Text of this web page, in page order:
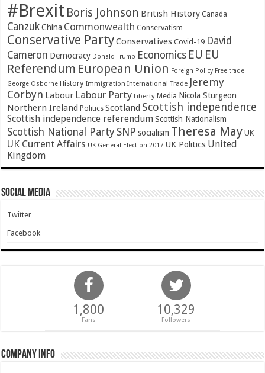
#Brexit Boris Johnson British History Canada
Canzuk China Commonwealth Conservatism
Conservative PartyConservatives Covid-19 David
Cameron Democracy Donald Trump Economics EU EU
Referendum European Union Foreign Policy Free trade
George Osborne History Immigration International Trade Jeremy
Corbyn Labour Labour Party Liberty Media Nicola Sturgeon
Northern Ireland Politics Scotland Scottish independence
Scottish independence referendum Scottish Nationalism
Scottish National Party SNP socialism Theresa May UK
UK Current Affairs UK General Election 2017 UK Politics United
Kingdom
Social Media
Twitter
Facebook
1,800
Fans
10,329
Followers
Company Info